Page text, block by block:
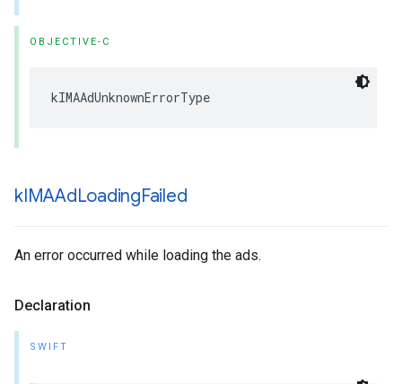
OBJECTIVE-C
kIMAAdUnknownErrorType
kIMAAdLoadingFailed
An error occurred while loading the ads.
Declaration
SWIFT